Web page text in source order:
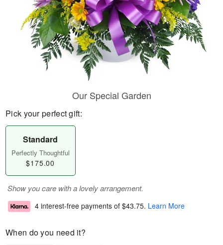
Our Special Garden
Pick your perfect gift:
Standard
Perfectly Thoughtful
$175.00
Show you care with a lovely arrangement.
4 interest-free payments of $43.75. Learn More
When do you need it?